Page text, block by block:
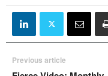
Previous article